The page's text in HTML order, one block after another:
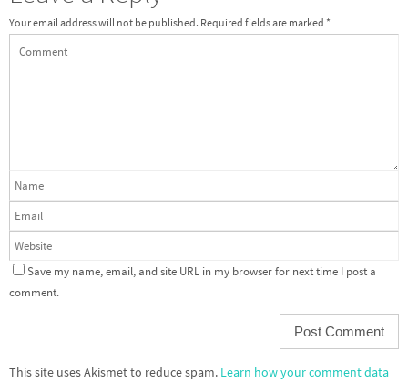
Your email address will not be published. Required fields are marked *
Save my name, email, and site URL in my browser for next time I post a
comment.
This site uses Akismet to reduce spam. Learn how your comment data